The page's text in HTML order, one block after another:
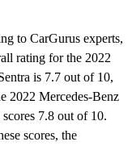
to CarGurus experts,
rating for the 2022
is 7.7 out of 10,
2022 Mercedes-Benz
scores 7.8 out of 10.
scores, the